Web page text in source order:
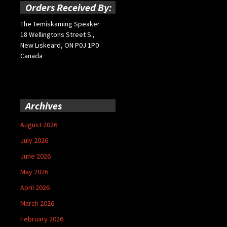
Orders Received By:
The Temiskaming Speaker
18 Wellingtons Street S.,
New Liskeard, ON P0J 1P0
Canada
Archives
August 2026
July 2026
June 2026
May 2026
April 2026
March 2026
February 2026